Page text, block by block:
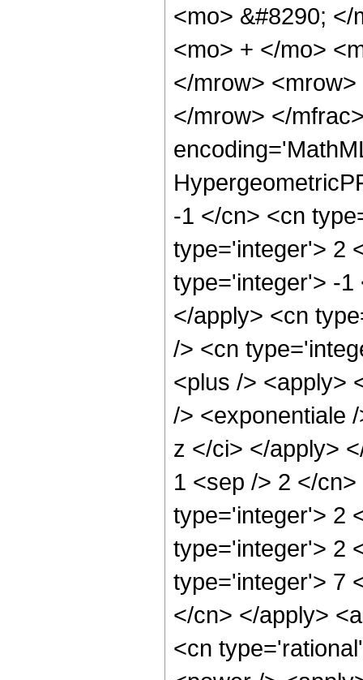
<mo> &#8290;
<mo> + </mo>
</mrow>
</mrow> </
-1 </cn> <cn
type='integer'> 2
type='integer'> -1
</apply> <cn
/> <cn
<plus /> <apply>
/> <exponentiale
z </ci> </apply>
1 <sep /> 2 </
type='integer'> 2
type='integer'> 2
type='integer'> 7
</cn> </apply>
<cn